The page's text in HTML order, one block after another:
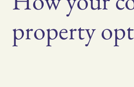
property